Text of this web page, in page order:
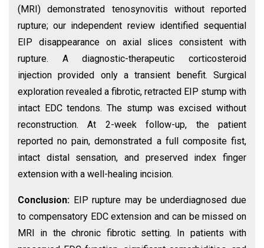
(MRI) demonstrated tenosynovitis without reported
rupture; our independent review identified sequential
EIP disappearance on axial slices consistent with
rupture. A diagnostic-therapeutic corticosteroid
injection provided only a transient benefit. Surgical
exploration revealed a fibrotic, retracted EIP stump with
intact EDC tendons. The stump was excised without
reconstruction. At 2-week follow-up, the patient
reported no pain, demonstrated a full composite fist,
intact distal sensation, and preserved index finger
extension with a well-healing incision.
Conclusion: EIP rupture may be underdiagnosed due
to compensatory EDC extension and can be missed on
MRI in the chronic fibrotic setting. In patients with